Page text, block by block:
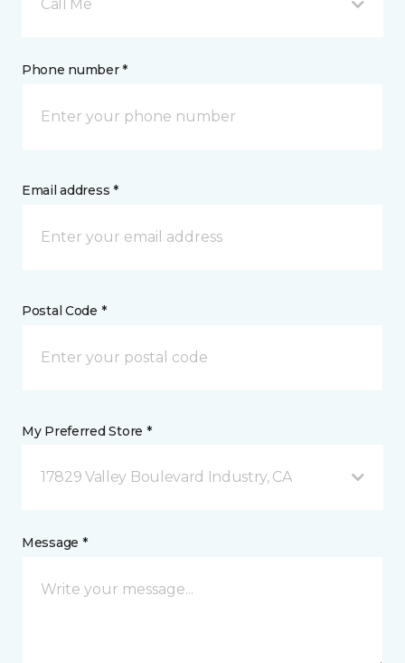
Call Me
Phone number *
Email address *
Postal Code *
My Preferred Store *
17829 Valley Boulevard Industry, CA
Message *